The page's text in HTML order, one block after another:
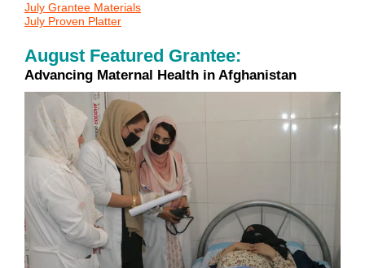
July Grantee Materials
July Proven Platter
August Featured Grantee:
Advancing Maternal Health in Afghanistan